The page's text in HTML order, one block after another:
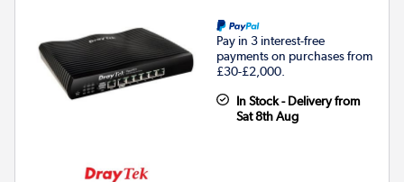
Pay in 3 interest-free
payments on purchases from
£30-£2,000.
In Stock - Delivery from
Sat 8th Aug